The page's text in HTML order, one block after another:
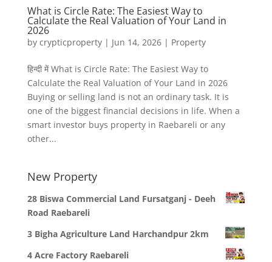
What is Circle Rate: The Easiest Way to
Calculate the Real Valuation of Your Land in
2026
by crypticproperty| Jun 14, 2026| Property
हिन्दी में What is Circle Rate: The Easiest Way to
Calculate the Real Valuation of Your Land in 2026
Buying or selling land is not an ordinary task. It is
one of the biggest financial decisions in life. When a
smart investor buys property in Raebareli or any
other...
New Property
28 Biswa Commercial Land Fursatganj - Deeh
Road Raebareli
3 Bigha Agriculture Land Harchandpur 2km
4 Acre Factory Raebareli